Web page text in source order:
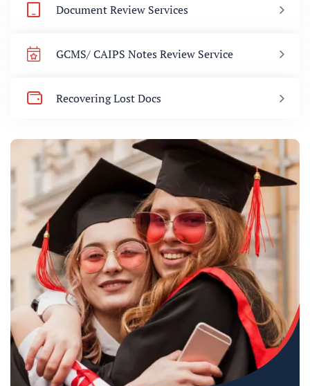
Document Review Services
GCMS/ CAIPS Notes Review Service
Recovering Lost Docs